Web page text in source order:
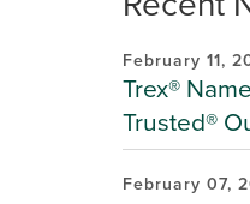
February 11,
Trex®
Trusted®
February 07,